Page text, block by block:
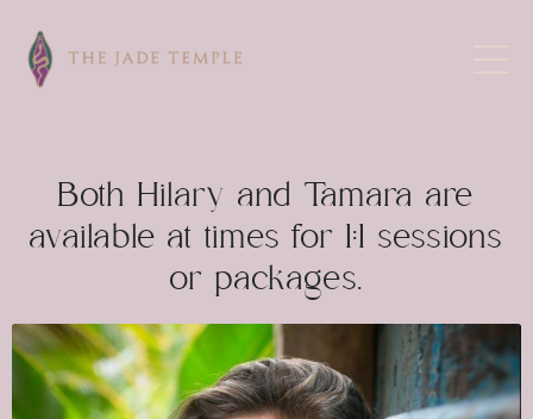
Both Hilary and Tamara are
available at times for 1:1 sessions
or packages.